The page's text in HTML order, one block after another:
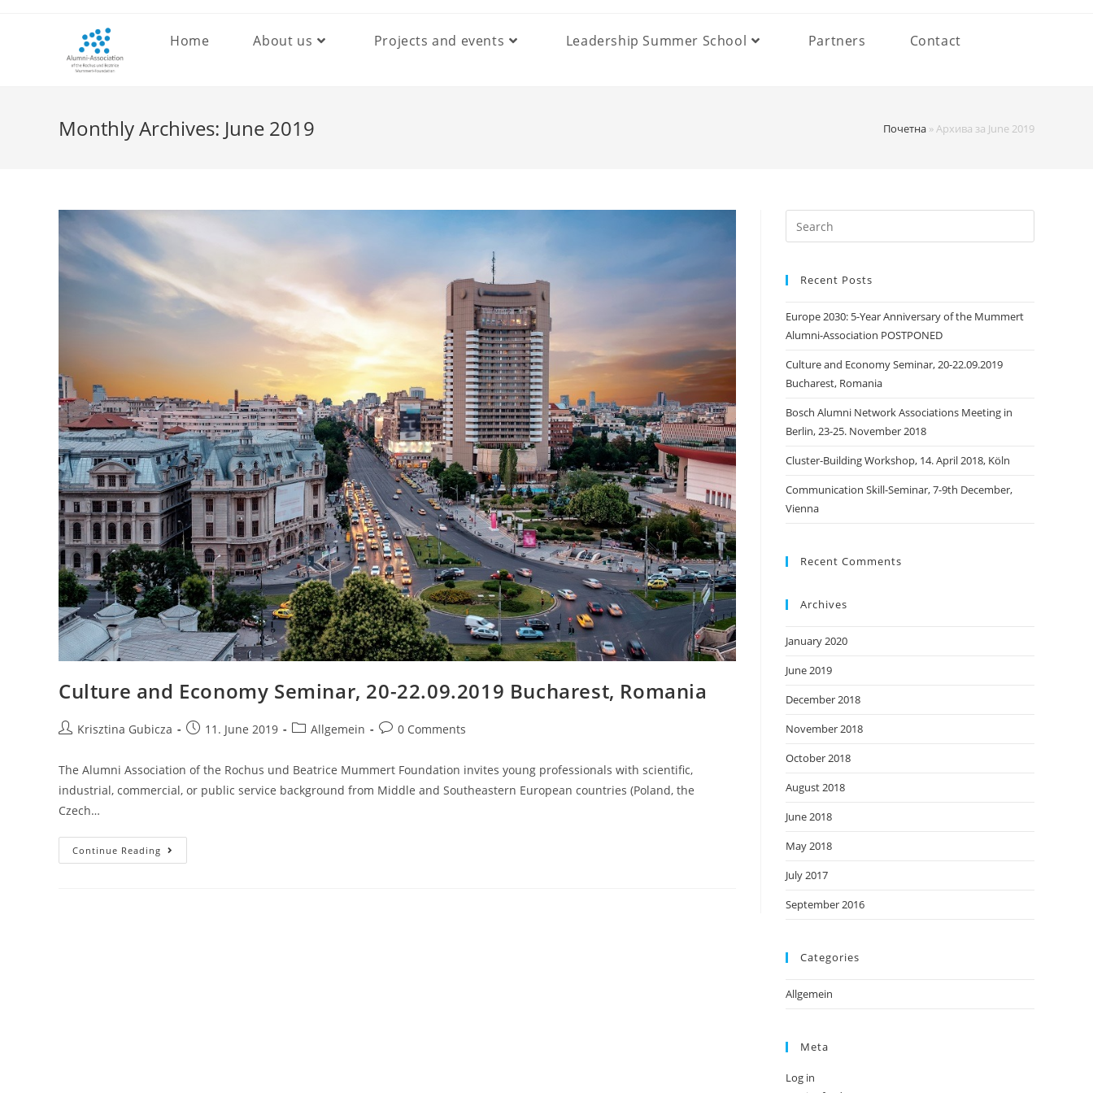
Home About us Projects and events Leadership Summer School Partners Contact
Monthly Archives: June 2019 Почетна » Архива за June 2019
Culture and Economy Seminar, 20-22.09.2019 Bucharest, Romania
PostKrisztina Gubicza
Post11. June 2019
PostAllgemein
Post0 Comments
The Alumni Association of the Rochus und Beatrice Mummert Foundation invites young professionals with scientific,
industrial, commercial, or public service background from Middle and Southeastern European countries (Poland, the
Czech…
Continue Reading Culture
And
Search
this
Recent Posts
Europe 2030: 5-Year Anniversary of the Mummert
Alumni-Association POSTPONED
Culture and Economy Seminar, 20-22.09.2019
Bucharest, Romania
Bosch Alumni Network Associations Meeting in
Berlin, 23-25. November 2018
Cluster-Building Workshop, 14. April 2018, Köln
Communication Skill-Seminar, 7-9th December,
Vienna
Recent Comments
Archives
January 2020
June 2019
December 2018
November 2018
October 2018
August 2018
June 2018
May 2018
July 2017
September 2016
Categories
Allgemein
Meta
Log in